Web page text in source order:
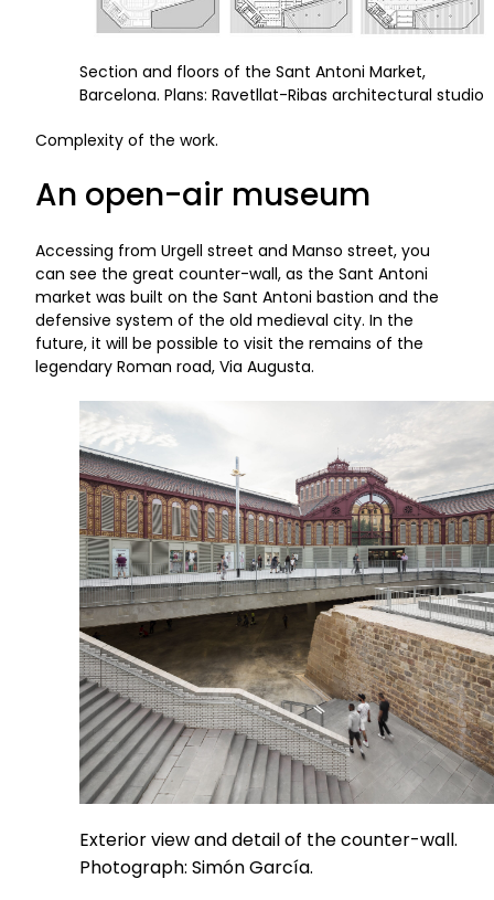
Section and floors of the Sant Antoni Market,
Barcelona. Plans: Ravetllat-Ribas architectural studio
Complexity of the work.
An open-air museum
Accessing from Urgell street and Manso street, you
can see the great counter-wall, as the Sant Antoni
market was built on the Sant Antoni bastion and the
defensive system of the old medieval city. In the
future, it will be possible to visit the remains of the
legendary Roman road, Via Augusta.
Exterior view and detail of the counter-wall.
Photograph: Simón García.